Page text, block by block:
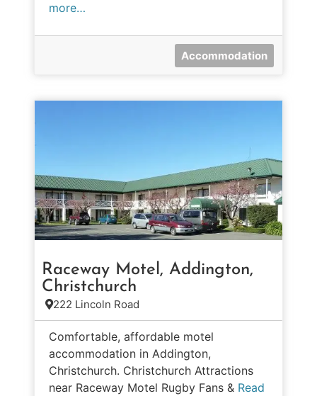
more…
Accommodation
Raceway Motel, Addington,
Christchurch
222 Lincoln Road
Comfortable, affordable motel
accommodation in Addington,
Christchurch. Christchurch Attractions
near Raceway Motel Rugby Fans & Read